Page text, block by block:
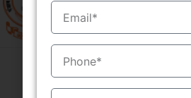
EmailID
MobileNo
Course